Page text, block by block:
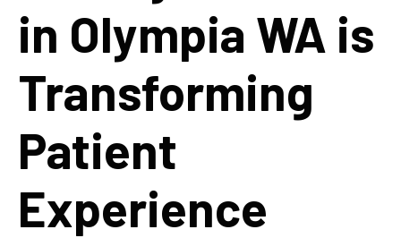
in Olympia WA is
Transforming
Patient
Experience